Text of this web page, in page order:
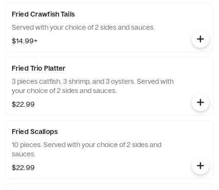
Fried Crawfish Tails
Served with your choice of 2 sides and sauces.
$14.99+
Fried Trio Platter
3 pieces catfish, 3 shrimp, and 3 oysters. Served with
your choice of 2 sides and sauces.
$22.99
Fried Scallops
10 pieces. Served with your choice of 2 sides and
sauces.
$22.99